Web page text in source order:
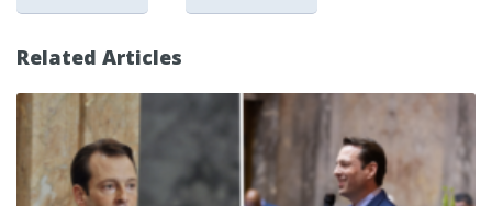
Related Articles